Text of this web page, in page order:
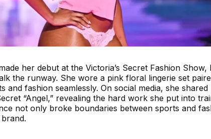
her debut at the Victoria’s Secret Fashion Show,
the runway. She wore a pink floral lingerie set
and fashion seamlessly. On social media, she
“Angel,” revealing the hard work she put into
not only broke boundaries between sports and